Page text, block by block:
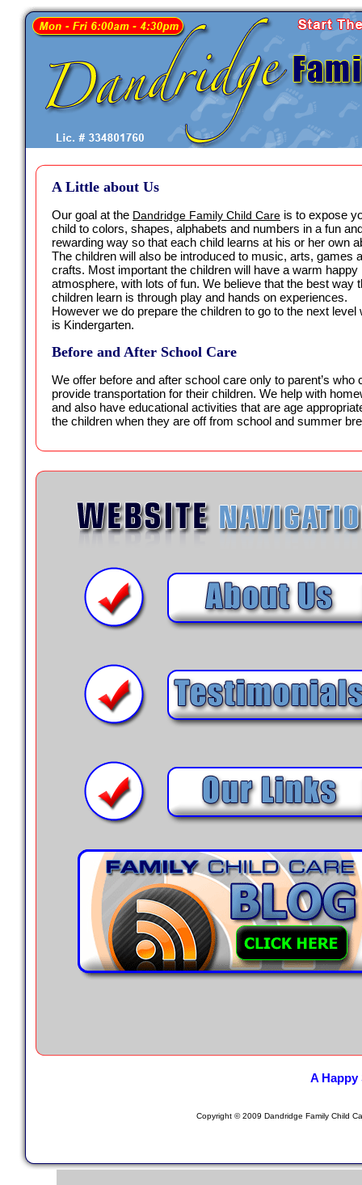
A Little about Us
Our goal at the Dandridge Family Child Care is to expose
child to colors, shapes, alphabets and numbers in a fun
rewarding way so that each child learns at his or her own
The children will also be introduced to music, arts, games
crafts. Most important the children will have a warm happy
atmosphere, with lots of fun. We believe that the best way
children learn is through play and hands on experiences.
However we do prepare the children to go to the next level
is Kindergarten.
Before and After School Care
We offer before and after school care only to parent’s who
provide transportation for their children. We help with
and also have educational activities that are age
the children when they are off from school and summer
A
Copyright © 2009 Dandridge Family Child